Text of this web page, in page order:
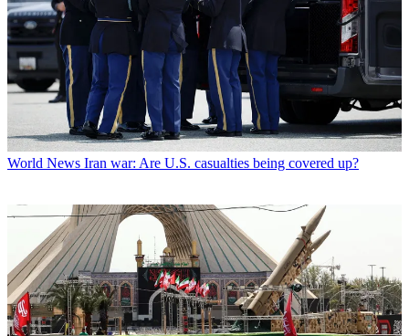
World News Iran war: Are U.S. casualties being covered up?